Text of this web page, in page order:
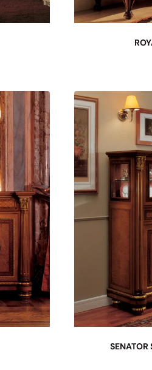
SENATOR